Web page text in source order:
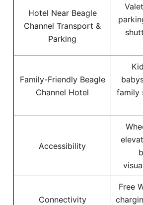
Hotel Near Beagle
Channel Transport &
Parking
Family-Friendly Beagle
Channel Hotel
family
Accessibility
Connectivity
Free